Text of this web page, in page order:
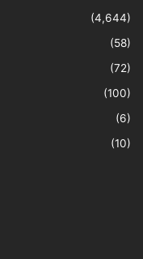
(4,644)
(58)
(72)
(100)
(6)
(10)